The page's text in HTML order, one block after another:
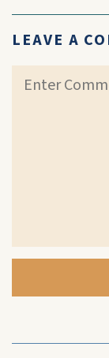
LEAVE A